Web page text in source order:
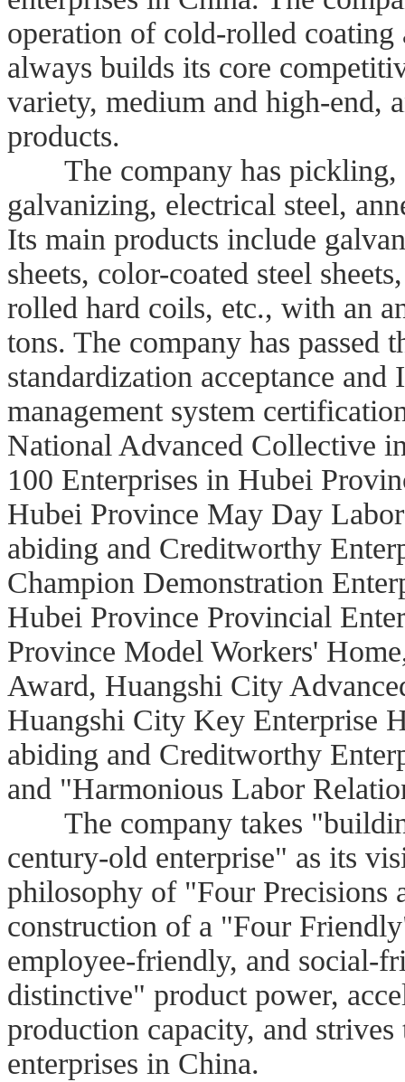
operation of cold-rolled coating
always builds its core
variety, medium and high-end,
products.
The company has pickling,
galvanizing, electrical steel,
Its main products include
sheets, color-coated steel
rolled hard coils, etc., with an
tons. The company has passed
standardization acceptance
management system
National Advanced Collective
100 Enterprises in Hubei
Hubei Province May Day
abiding and Creditworthy
Champion Demonstration
Hubei Province Provincial
Province Model Workers'
Award, Huangshi City
Huangshi City Key Enterprise
abiding and Creditworthy
and "Harmonious Labor
The company takes
century-old enterprise" as its
philosophy of "Four Precisions
construction of a "Four
employee-friendly, and social-
distinctive" product power,
production capacity, and
enterprises in China.